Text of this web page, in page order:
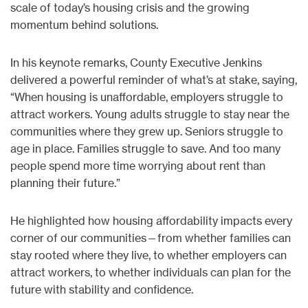
scale of today’s housing crisis and the growing
momentum behind solutions.
In his keynote remarks, County Executive Jenkins
delivered a powerful reminder of what’s at stake, saying,
“When housing is unaffordable, employers struggle to
attract workers. Young adults struggle to stay near the
communities where they grew up. Seniors struggle to
age in place. Families struggle to save. And too many
people spend more time worrying about rent than
planning their future.”
He highlighted how housing affordability impacts every
corner of our communities—from whether families can
stay rooted where they live, to whether employers can
attract workers, to whether individuals can plan for the
future with stability and confidence.